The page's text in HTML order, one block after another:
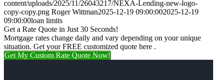
content/uploads/2025/11/26043217/NEXA-Lending-new-logo-
copy-copy.png Roger Wittman2025-12-19 09:00:002025-12-19
09:00:00loan limits
Get a Rate Quote in Just 30 Seconds!
Mortgage rates change daily and vary depending on your unique
situation. Get your FREE customized quote here .
Get My Custom Rate Quote Now!